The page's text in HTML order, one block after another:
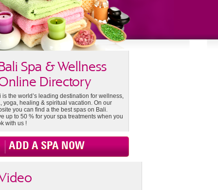
Spa & Wellness
Directory
is the world’s leading destination for wellness,
yoga, healing & spiritual vacation. On our
you can find a the best spas on Bali.
up to 50 % for your spa treatments when you
with us !
ADD A SPA NOW